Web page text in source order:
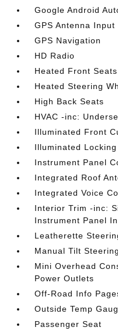
Google Android
GPS Antenna Input
GPS Navigation
HD Radio
Heated Front Seats
Heated Steering
High Back Seats
HVAC -inc:
Illuminated Front
Illuminated
Instrument Panel
Integrated Roof
Integrated Voice
Interior Trim -inc:
Instrument Panel
Leatherette
Manual Tilt
Mini Overhead
Power Outlets
Off-Road Info
Outside Temp
Passenger Seat